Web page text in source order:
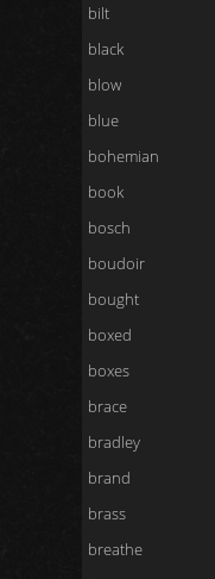
bilt
black
blow
blue
bohemian
book
bosch
boudoir
bought
boxed
boxes
brace
bradley
brand
brass
breathe